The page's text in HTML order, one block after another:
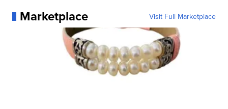
Marketplace Visit Full Marketplace